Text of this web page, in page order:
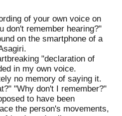
of your own voice on
don't remember hearing?"
on the smartphone of a
"declaration of
in my own voice.
no memory of saying it.
"Why don't I remember?"
to have been
the person's movements,